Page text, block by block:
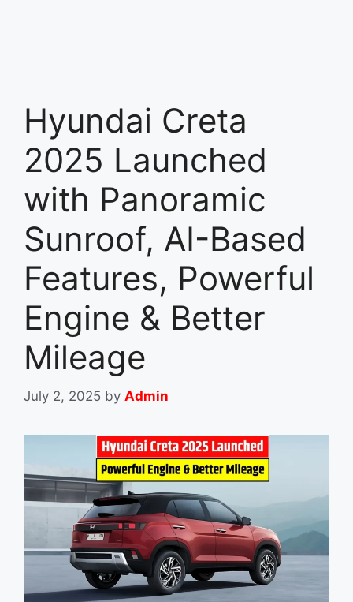
Hyundai Creta
2025 Launched
with Panoramic
Sunroof, AI-Based
Features, Powerful
Engine & Better
Mileage
July 2, 2025 by Admin